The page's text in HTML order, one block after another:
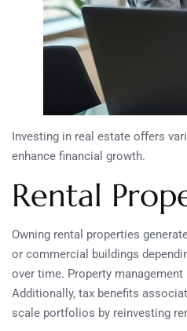
Investing in real estate offers
enhance financial growth.
Rental
Owning rental properties
or commercial buildings
over time. Property
Additionally, tax benefits
scale portfolios by reinvesting